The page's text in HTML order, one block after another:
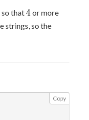
so that4
4 or more
strings, so the
Copy